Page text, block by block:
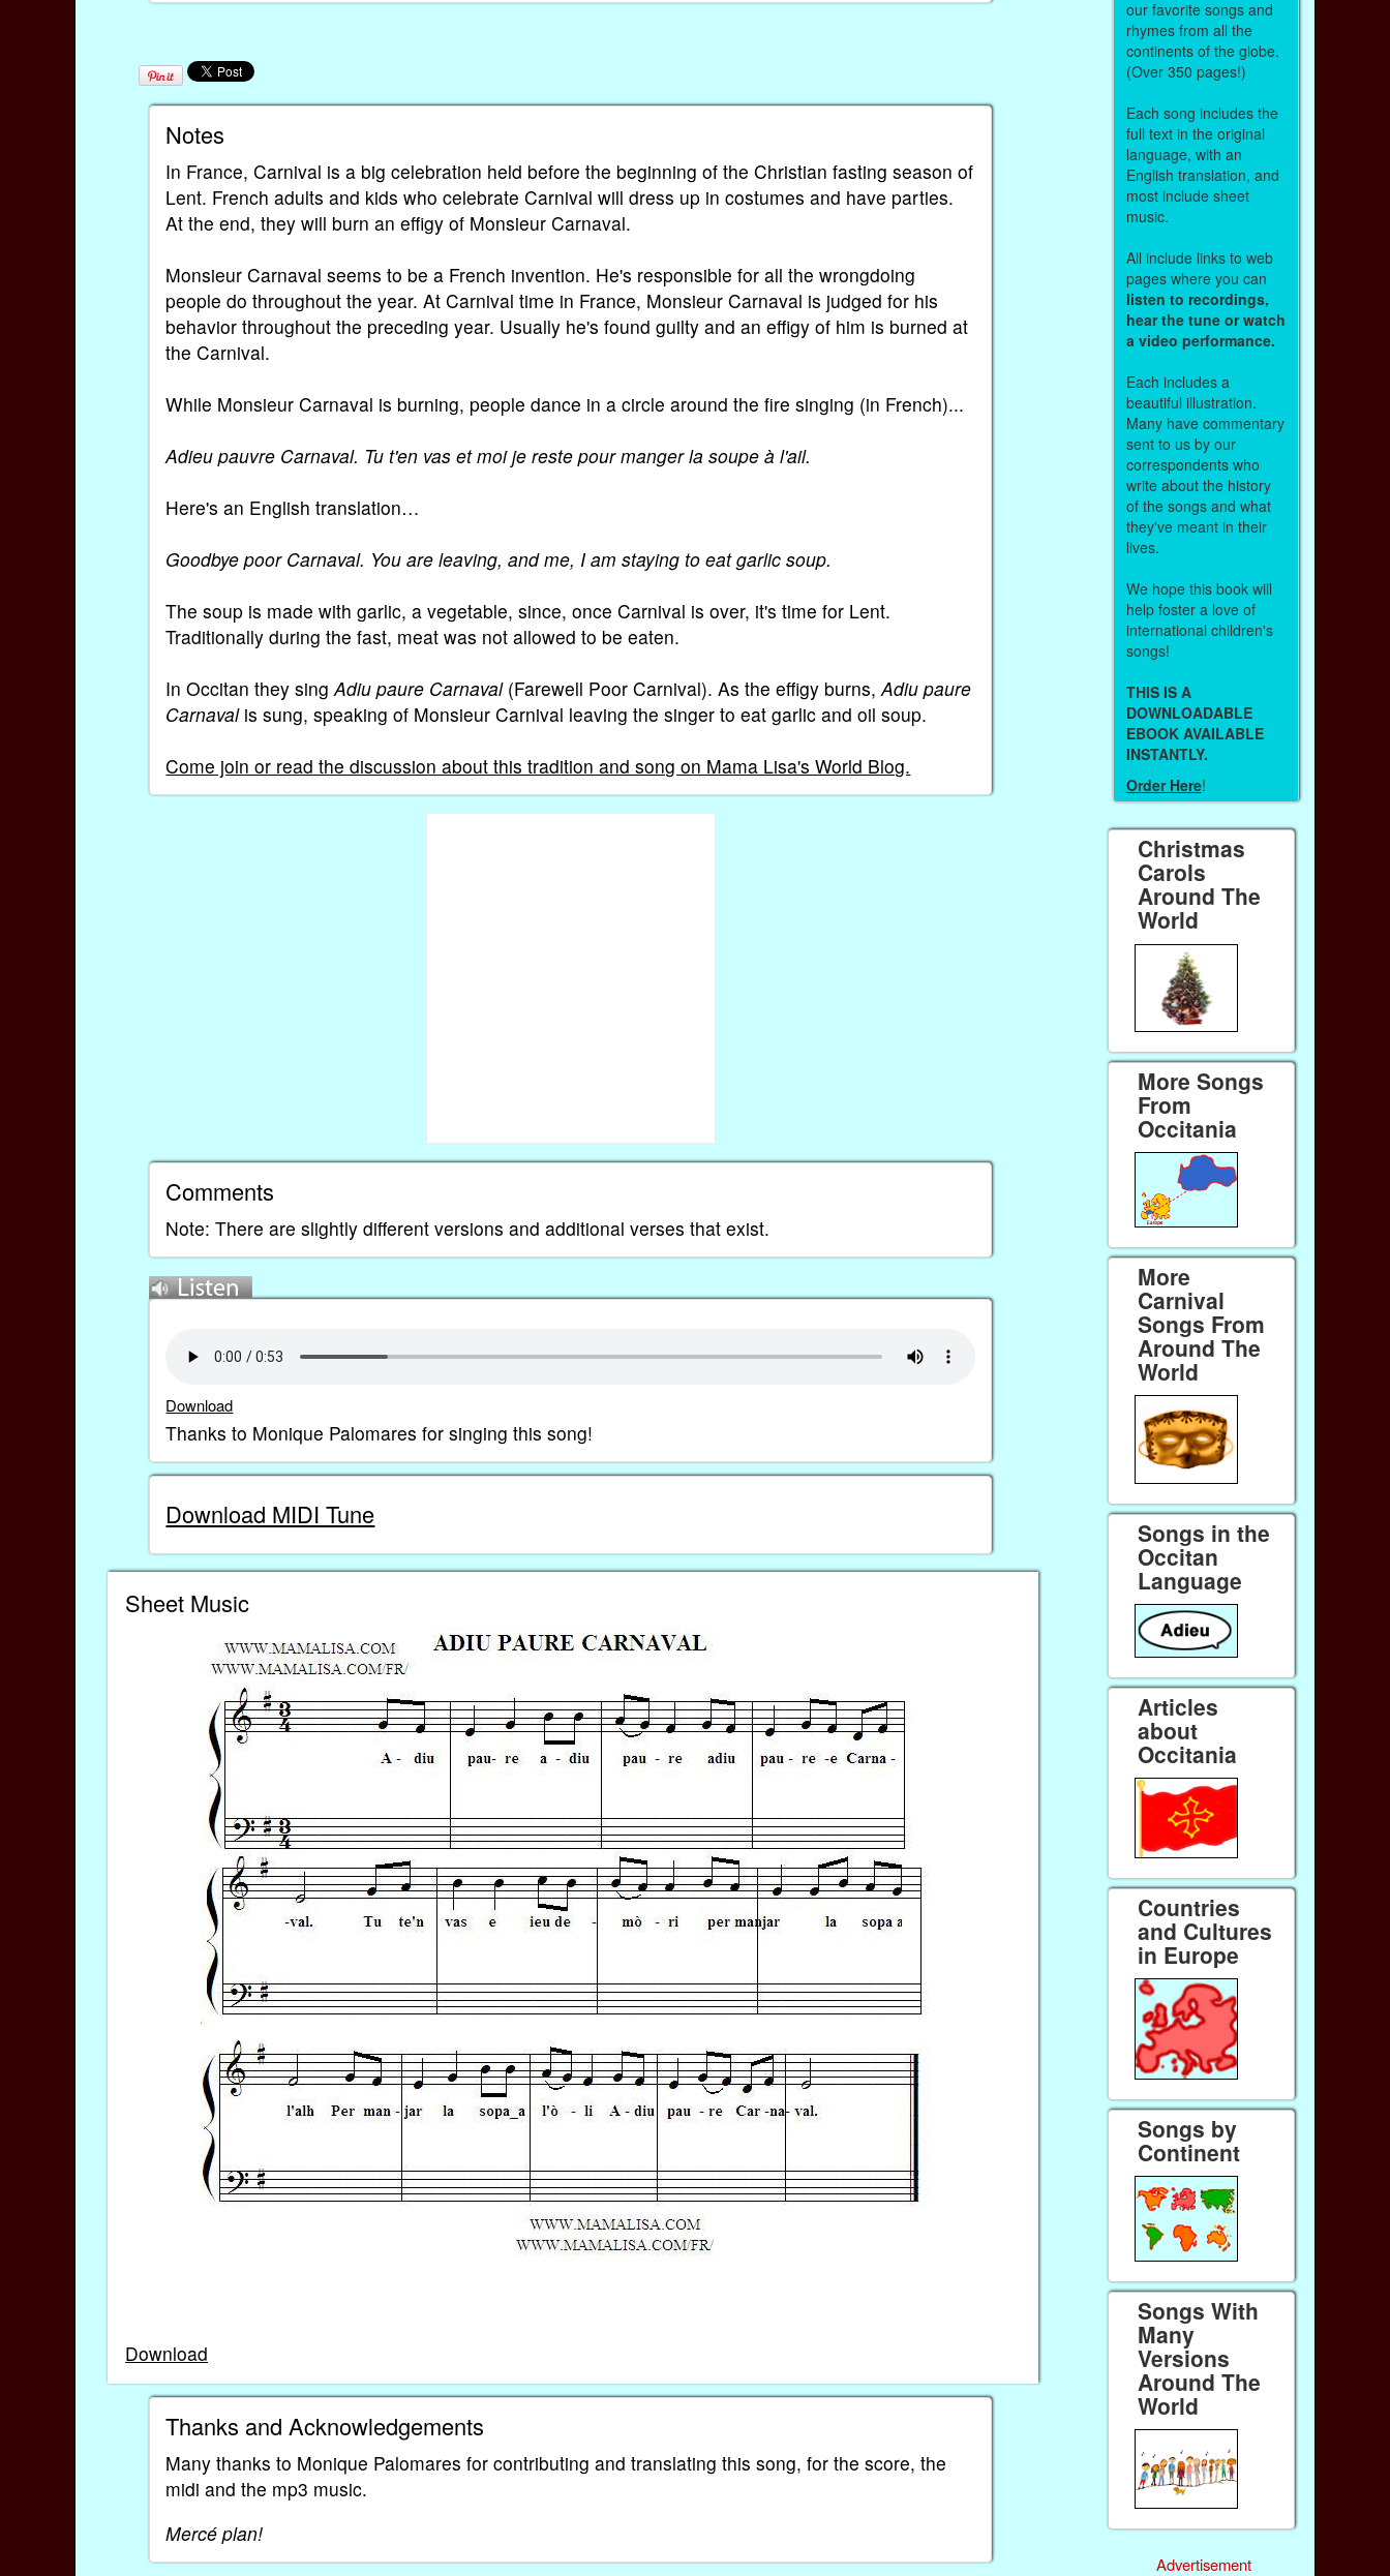
Notes
In France, Carnival is a big celebration held before the beginning of the Christian fasting season of
Lent. French adults and kids who celebrate Carnival will dress up in costumes and have parties.
At the end, they will burn an effigy of Monsieur Carnaval.
Monsieur Carnaval seems to be a French invention. He's responsible for all the wrongdoing
people do throughout the year. At Carnival time in France, Monsieur Carnaval is judged for his
behavior throughout the preceding year. Usually he's found guilty and an effigy of him is burned at
the Carnival.
While Monsieur Carnaval is burning, people dance in a circle around the fire singing (in French)...
Adieu pauvre Carnaval. Tu t'en vas et moi je reste pour manger la soupe à l'ail.
Here's an English translation…
Goodbye poor Carnaval. You are leaving, and me, I am staying to eat garlic soup.
The soup is made with garlic, a vegetable, since, once Carnival is over, it's time for Lent.
Traditionally during the fast, meat was not allowed to be eaten.
In Occitan they singAdiu paure Carnaval(Farewell Poor Carnival). As the effigy burns,Adiu paure
Carnavalis sung, speaking of Monsieur Carnival leaving the singer to eat garlic and oil soup.
Come join or read the discussion about this tradition and song on Mama Lisa's World Blog.
Comments
Note: There are slightly different versions and additional verses that exist.
Download
Thanks to Monique Palomares for singing this song!
Download MIDI Tune
Sheet Music
Download
Thanks and Acknowledgements
Many thanks to Monique Palomares for contributing and translating this song, for the score, the
midi and the mp3 music.
Mercé plan!
our favorite songs and
rhymes from all the
continents of the globe.
(Over 350 pages!)
Each song includes the
full text in the original
language, with an
English translation, and
most include sheet
music.
All include links to web
pages where you can
listen to recordings,
hear the tune or watch
a video performance.
Each includes a
beautiful illustration.
Many have commentary
sent to us by our
correspondents who
write about the history
of the songs and what
they've meant in their
lives.
We hope this book will
help foster a love of
international children's
songs!
THIS IS A
DOWNLOADABLE
EBOOK AVAILABLE
INSTANTLY.
Order Here!
Christmas
Carols
Around The
World
More Songs
From
Occitania
More
Carnival
Songs From
Around The
World
Songs in the
Occitan
Language
Articles
about
Occitania
Countries
and Cultures
in Europe
Songs by
Continent
Songs With
Many
Versions
Around The
World
Advertisement